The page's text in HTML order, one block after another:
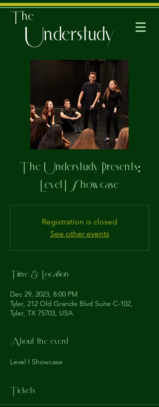
Understudy
The
The Understudy Presents:
Level I Showcase
Registration is closed
See other events
Time & Location
Dec 29, 2023, 8:00 PM
Tyler, 212 Old Grande Blvd Suite C-102,
Tyler, TX 75703, USA
About the event
Level I Showcase
Tickets